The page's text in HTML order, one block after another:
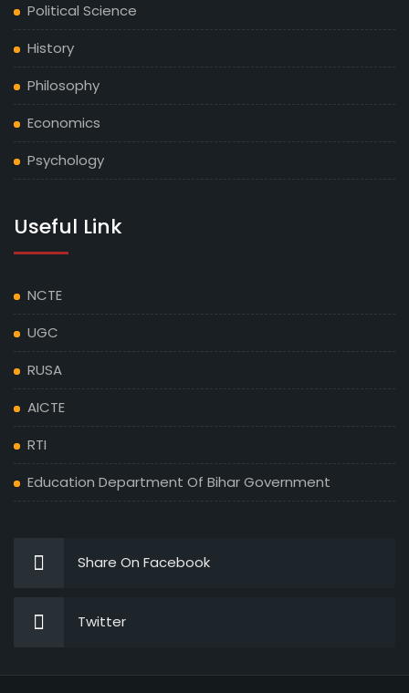
Political Science
History
Philosophy
Economics
Psychology
Useful Link
NCTE
UGC
RUSA
AICTE
RTI
Education Department Of Bihar Government
Share On Facebook
Twitter